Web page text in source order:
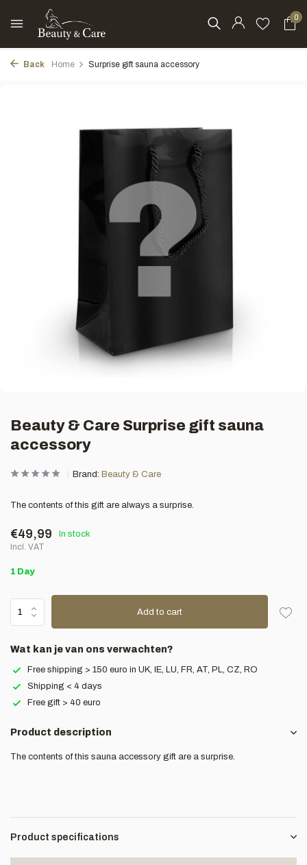
0
Back Home Surprise gift sauna accessory
Beauty & Care Surprise gift sauna
accessory
Brand: Beauty & Care
The contents of this gift are always a surprise.
€49,99
In stock
Incl. VAT
1 Day
Add to cart
Wat kan je van ons verwachten?
Free shipping > 150 euro in UK, IE, LU, FR, AT, PL, CZ, RO
Shipping < 4 days
Free gift > 40 euro
Product description
The contents of this sauna accessory gift are a surprise.
Product specifications